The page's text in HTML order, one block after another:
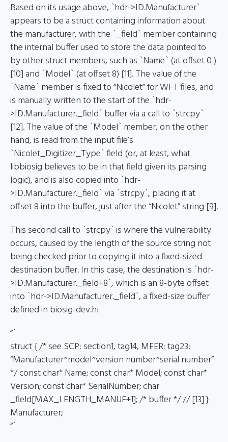
Based on its usage above, `hdr->ID.Manufacturer`
appears to be a struct containing information about
the manufacturer, with the `_field` member containing
the internal buffer used to store the data pointed to
by other struct members, such as `Name` (at offset 0 )
[10] and `Model` (at offset 8) [11]. The value of the
`Name` member is fixed to “Nicolet” for WFT files, and
is manually written to the start of the `hdr-
>ID.Manufacturer._field` buffer via a call to `strcpy`
[12]. The value of the `Model` member, on the other
hand, is read from the input file’s
`Nicolet_Digitizer_Type` field (or, at least, what
libbiosig believes to be in that field given its parsing
logic), and is also copied into `hdr-
>ID.Manufacturer._field` via `strcpy`, placing it at
offset 8 into the buffer, just after the “Nicolet” string [9].
This second call to `strcpy` is where the vulnerability
occurs, caused by the length of the source string not
being checked prior to copying it into a fixed-sized
destination buffer. In this case, the destination is `hdr-
>ID.Manufacturer._field+8`, which is an 8-byte offset
into `hdr->ID.Manufacturer._field`, a fixed-size buffer
defined in biosig-dev.h:
“`
struct { /* see SCP: section1, tag14, MFER: tag23:
“Manufacturer^model^version number^serial number”
*/ const char* Name; const char* Model; const char*
Version; const char* SerialNumber; char
_field[MAX_LENGTH_MANUF+1]; /* buffer */ // [13] }
Manufacturer;
“`